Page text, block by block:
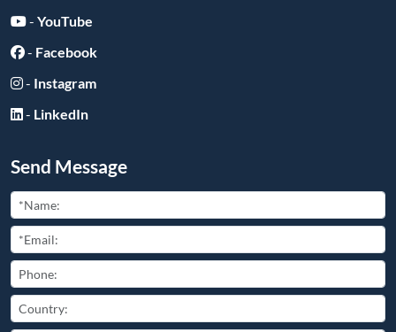
- YouTube
- Facebook
- Instagram
- LinkedIn
Send Message